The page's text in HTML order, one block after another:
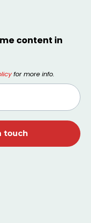
content in
for more info.